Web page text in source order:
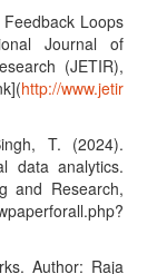
Loops
Journal of
(JETIR),
http://www.jetir
T. (2024).
data analytics.
and Research,
Author: Raja